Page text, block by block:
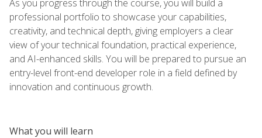
As you progress through the course, you will build a
professional portfolio to showcase your capabilities,
creativity, and technical depth, giving employers a clear
view of your technical foundation, practical experience,
and AI-enhanced skills. You will be prepared to pursue an
entry-level front-end developer role in a field defined by
innovation and continuous growth.
What you will learn